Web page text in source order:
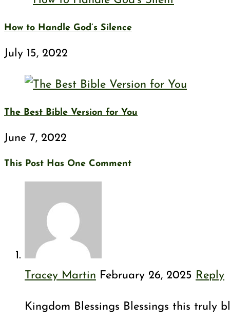
How to Handle God’s Silence
July 15, 2022
The Best Bible Version for You
June 7, 2022
This Post Has One Comment
Tracey Martin February 26, 2025 Reply
Kingdom Blessings Blessings this truly